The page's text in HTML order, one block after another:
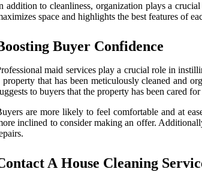
addition to cleanliness, organization plays a
space and highlights the best features of
Buyer Confidence
maid services play a crucial role in
property that has been meticulously cleaned and
to buyers that the property has been cared
are more likely to feel comfortable and at
inclined to consider making an offer.
A House Cleaning